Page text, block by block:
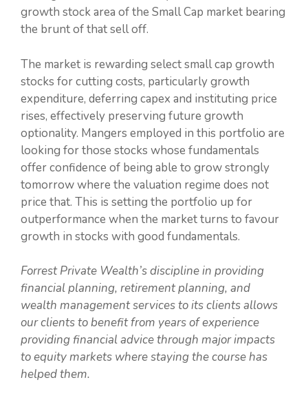
growth stock area of the Small Cap market bearing
the brunt of that sell off.
The market is rewarding select small cap growth
stocks for cutting costs, particularly growth
expenditure, deferring capex and instituting price
rises, effectively preserving future growth
optionality. Mangers employed in this portfolio are
looking for those stocks whose fundamentals
offer confidence of being able to grow strongly
tomorrow where the valuation regime does not
price that. This is setting the portfolio up for
outperformance when the market turns to favour
growth in stocks with good fundamentals.
Forrest Private Wealth’s discipline in providing
financial planning, retirement planning, and
wealth management services to its clients allows
our clients to benefit from years of experience
providing financial advice through major impacts
to equity markets where staying the course has
helped them.